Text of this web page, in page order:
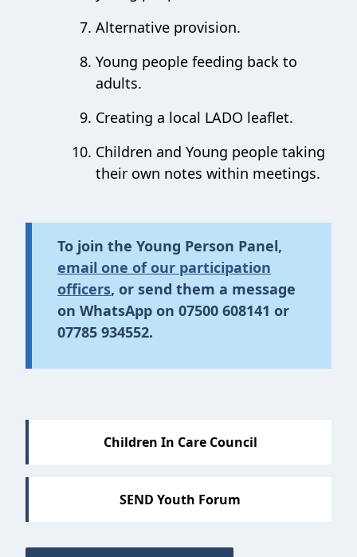
Alternative provision.
Young people feeding back to
adults.
Creating a local LADO leaflet.
Children and Young people taking
their own notes within meetings.
To join the Young Person Panel,
email one of our participation
officers, or send them a message
on WhatsApp on 07500 608141 or
07785 934552.
Children In Care Council
SEND Youth Forum